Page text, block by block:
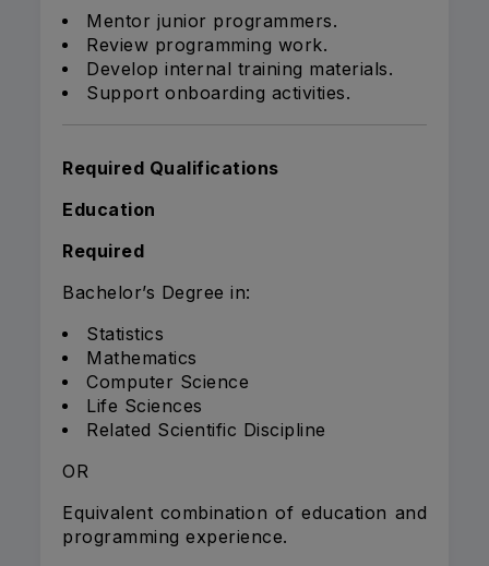
Mentor junior programmers.
Review programming work.
Develop internal training materials.
Support onboarding activities.
Required Qualifications
Education
Required
Bachelor’s Degree in:
Statistics
Mathematics
Computer Science
Life Sciences
Related Scientific Discipline
OR
Equivalent combination of education and
programming experience.